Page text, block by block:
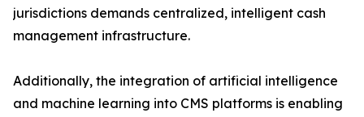
jurisdictions demands centralized, intelligent cash
management infrastructure.
Additionally, the integration of artificial intelligence
and machine learning into CMS platforms is enabling